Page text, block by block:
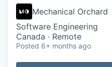
Mechanical Orchard
Software Engineering
Canada · Remote
Posted 6+ months ago